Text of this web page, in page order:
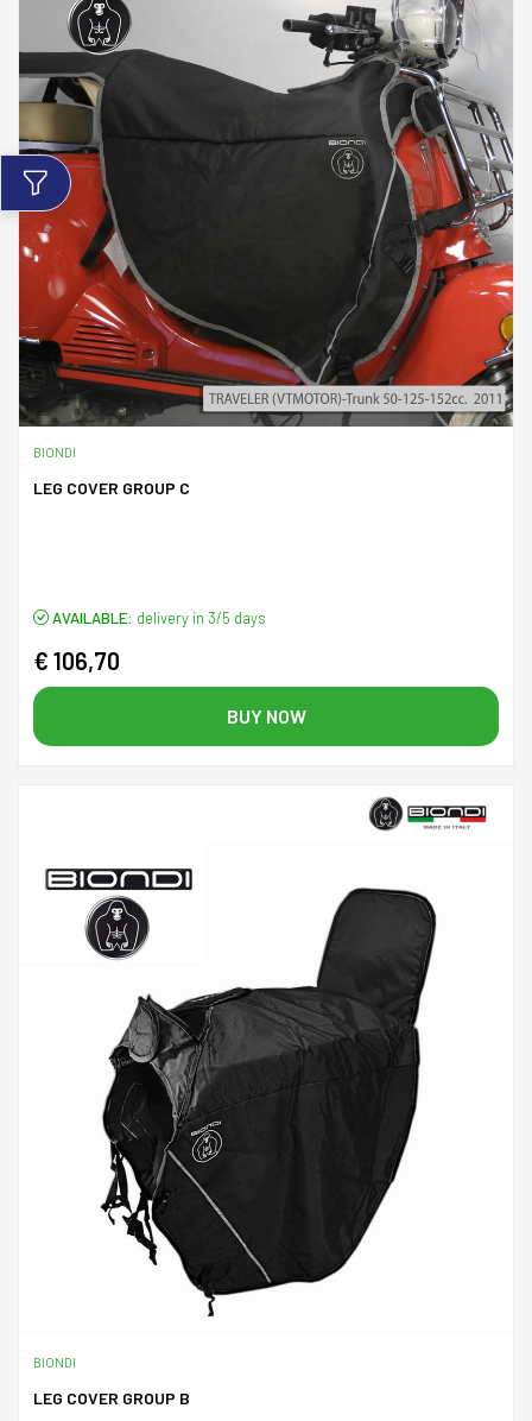
BIONDI
LEG COVER GROUP C
AVAILABLE: delivery in 3/5 days
€ 106,70
BUY NOW
BIONDI
LEG COVER GROUP B